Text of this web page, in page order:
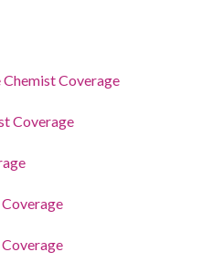
Coverage
Coverage